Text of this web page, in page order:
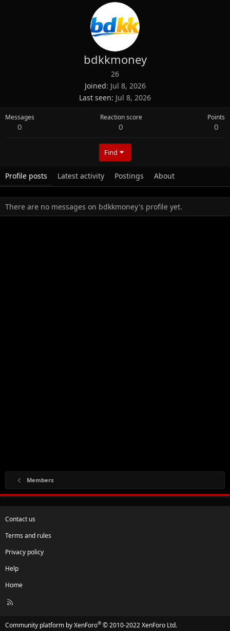
bdkkmoney
26
Joined Jul 8, 2026
Last seen Jul 8, 2026
Messages
0
Reaction score
0
Points
0
Find
Profile posts Latest activity Postings About
There are no messages on bdkkmoney's profile yet.
Members
Contact us
Terms and rules
Privacy policy
Help
Home
R
Community platform by XenForo® © 2010-2022 XenForo Ltd.